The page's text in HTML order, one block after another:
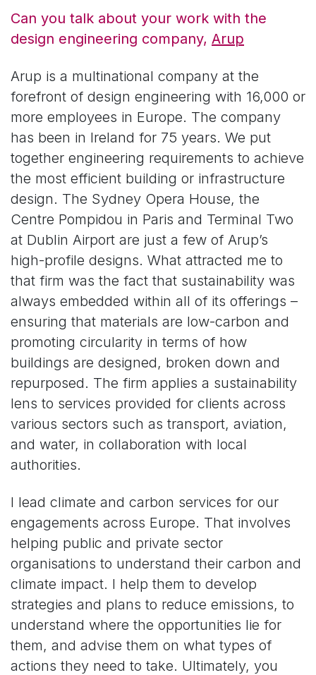
Can you talk about your work with the
design engineering company, Arup
Arup is a multinational company at the
forefront of design engineering with 16,000 or
more employees in Europe. The company
has been in Ireland for 75 years. We put
together engineering requirements to achieve
the most efficient building or infrastructure
design. The Sydney Opera House, the
Centre Pompidou in Paris and Terminal Two
at Dublin Airport are just a few of Arup’s
high-profile designs. What attracted me to
that firm was the fact that sustainability was
always embedded within all of its offerings –
ensuring that materials are low-carbon and
promoting circularity in terms of how
buildings are designed, broken down and
repurposed. The firm applies a sustainability
lens to services provided for clients across
various sectors such as transport, aviation,
and water, in collaboration with local
authorities.
I lead climate and carbon services for our
engagements across Europe. That involves
helping public and private sector
organisations to understand their carbon and
climate impact. I help them to develop
strategies and plans to reduce emissions, to
understand where the opportunities lie for
them, and advise them on what types of
actions they need to take. Ultimately, you